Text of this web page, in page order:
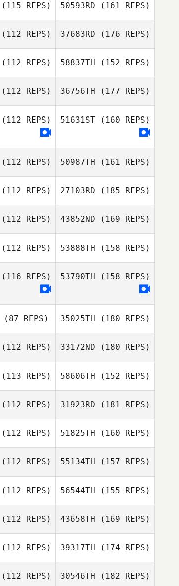
(115 REPS) 50593RD (161 REPS)
(112 REPS) 37683RD (176 REPS)
(112 REPS) 58837TH (152 REPS)
(112 REPS) 36756TH (177 REPS)
(112 REPS) 51631ST(160 REPS)
(112 REPS) 50987TH (161 REPS)
(112 REPS) 27103RD (185 REPS)
(112 REPS) 43852ND (169 REPS)
(112 REPS) 53888TH (158 REPS)
(116 REPS) 53790TH (158 REPS)
(87 REPS) 35025TH (180 REPS)
(112 REPS) 33172ND (180 REPS)
(113 REPS) 58606TH (152 REPS)
(112 REPS) 31923RD (181 REPS)
(112 REPS) 51825TH (160 REPS)
(112 REPS) 55134TH (157 REPS)
(112 REPS) 56544TH (155 REPS)
(112 REPS) 43658TH (169 REPS)
(112 REPS) 39317TH (174 REPS)
(112 REPS) 30546TH (182 REPS)